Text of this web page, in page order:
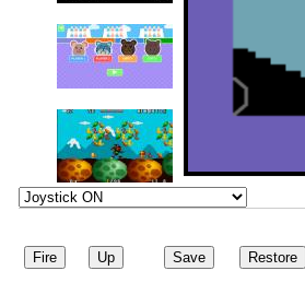
Fire Up Save Restore